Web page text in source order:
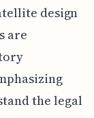
design
are
the legal